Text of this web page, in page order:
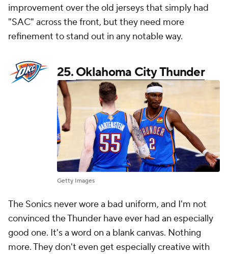
improvement over the old jerseys that simply had
"SAC" across the front, but they need more
refinement to stand out in any notable way.
25.Oklahoma City Thunder
Getty Images
The Sonics never wore a bad uniform, and I'm not
convinced the Thunder have ever had an especially
good one. It's a word on a blank canvas. Nothing
more. They don't even get especially creative with